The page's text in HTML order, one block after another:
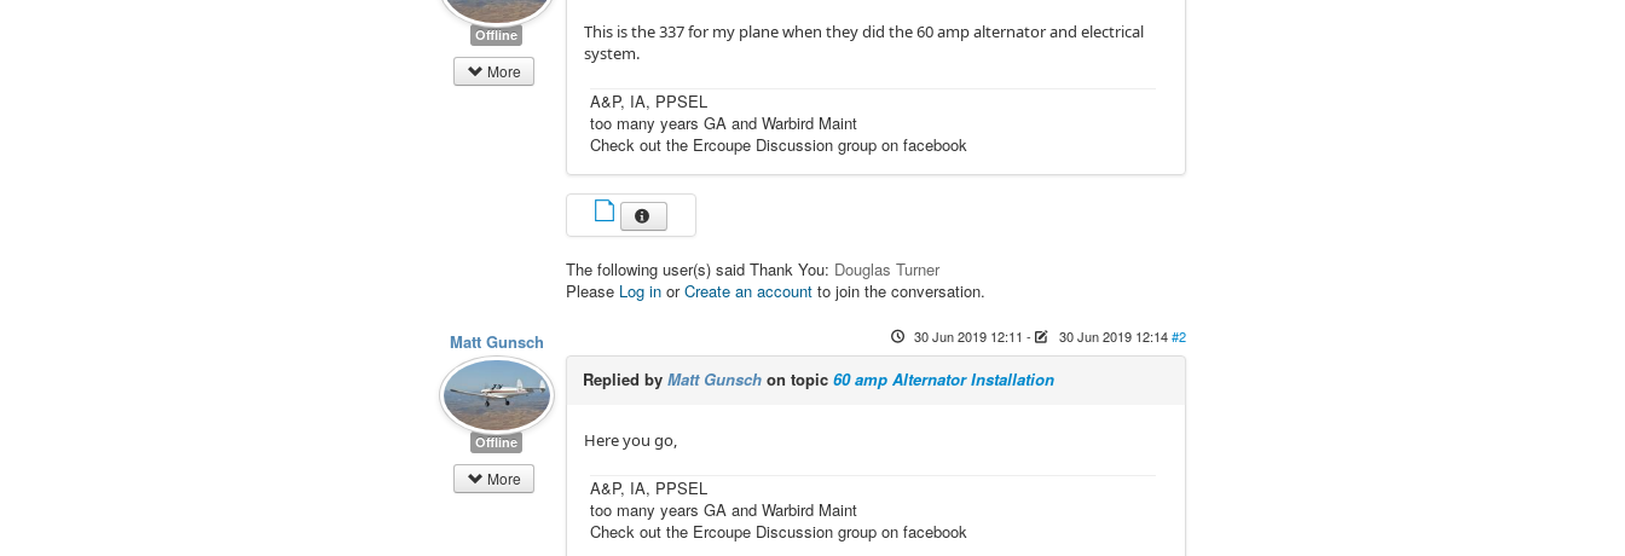
Offline
More
This is the 337 for my plane when they did the 60 amp alternator and electrical
system.
A&P, IA, PPSEL
too many years GA and Warbird Maint
Check out the Ercoupe Discussion group on facebook
The following user(s) said Thank You: Douglas Turner
Please Log inorCreate an accountto join the conversation.
Matt Gunsch
Offline
More
30 Jun 2019 12:11 - 30 Jun 2019 12:14 #2
Replied by Matt Gunschon topic 60 amp Alternator Installation
Here you go,
A&P, IA, PPSEL
too many years GA and Warbird Maint
Check out the Ercoupe Discussion group on facebook